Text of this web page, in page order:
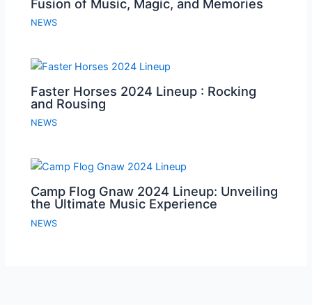
Fusion of Music, Magic, and Memories
NEWS
Faster Horses 2024 Lineup : Rocking
and Rousing
NEWS
Camp Flog Gnaw 2024 Lineup: Unveiling
the Ultimate Music Experience
NEWS